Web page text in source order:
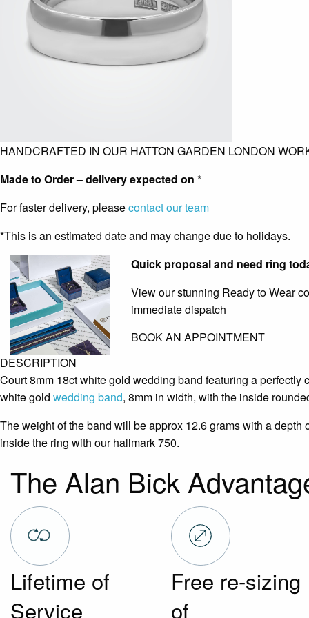
HANDCRAFTED IN OUR HATTON GARDEN LONDON
Made to Order – delivery expected on *
For faster delivery, pleasecontact our team
*This is an estimated date and may change due to holidays.
Quick proposal and need ring
View our stunning Ready to Wear
immediate dispatch
BOOK AN APPOINTMENT
DESCRIPTION
Court 8mm 18ct white gold wedding band featuring a perfectly
white gold wedding band, 8mm in width, with the inside
The weight of the band will be approx 12.6 grams with a depth
inside the ring with our hallmark 750.
The Alan Bick
Lifetime of
Service
Free re-sizing
of